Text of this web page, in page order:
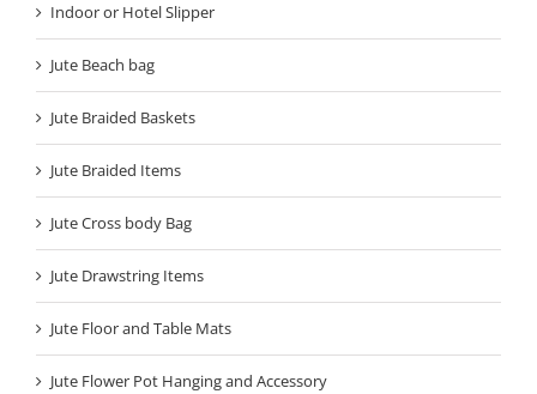
Indoor or Hotel Slipper
Jute Beach bag
Jute Braided Baskets
Jute Braided Items
Jute Cross body Bag
Jute Drawstring Items
Jute Floor and Table Mats
Jute Flower Pot Hanging and Accessory